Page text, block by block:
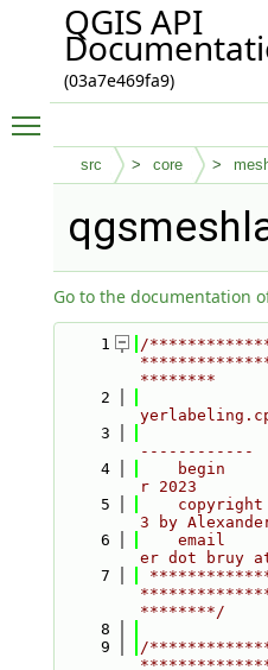
QGIS API
(03a7e469fa9)
src core
Go to the documentation
    1
/
********
    2
    3
------------
    4
begin
r 2023
    5
3 by
    6
email
er dot bruy
    7
********/
    8
    9
/